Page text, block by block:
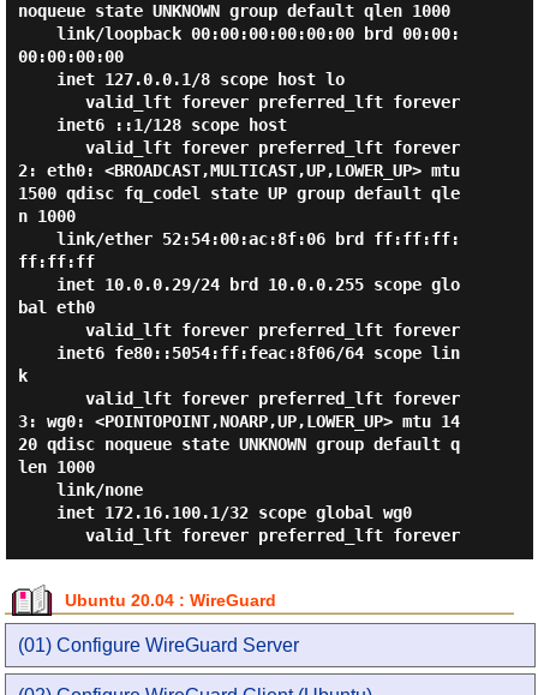
noqueue state UNKNOWN group default qlen 1000
00:00:00:00
2: eth0: <BROADCAST,MULTICAST,UP,LOWER_UP> mtu
1500 qdisc fq_codel state UP group default qle
n 1000
ff:ff:ff
bal eth0
k
3: wg0: <POINTOPOINT,NOARP,UP,LOWER_UP> mtu 14
20 qdisc noqueue state UNKNOWN group default q
len 1000
       valid_lft forever preferred_lft forever
Ubuntu 20.04 : WireGuard
(01) Configure WireGuard Server